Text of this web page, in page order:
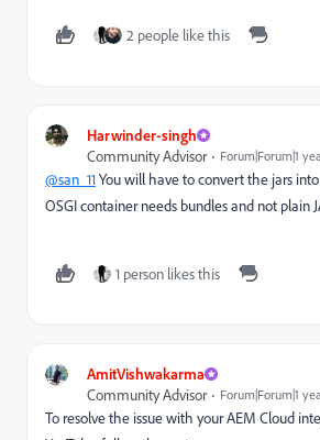
2 people like this
Harwinder-singh
Community Advisor
Forum|Forum|1
@san_11You will have to convert the jars
OSGI container needs bundles and not plain
1 person likes this
AmitVishwakarma
Community Advisor
Forum|Forum|1
To resolve the issue with your AEM Cloud